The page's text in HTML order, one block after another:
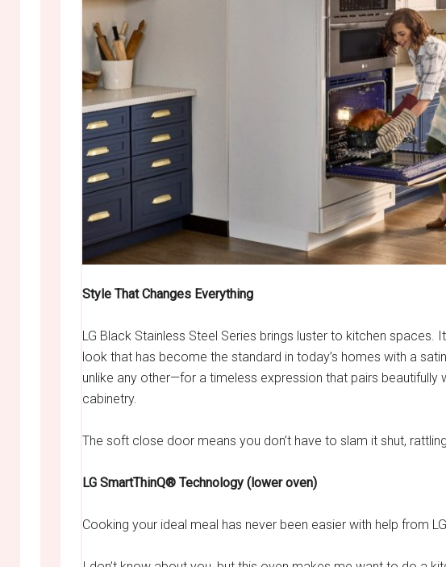
Style That Changes Everything
LG Black Stainless Steel Series brings luster to kitchen spaces.
look that has become the standard in today’s homes with a
unlike any other—for a timeless expression that pairs beautifully
cabinetry.
The soft close door means you don’t have to slam it shut,
LG SmartThinQ® Technology (lower oven)
Cooking your ideal meal has never been easier with help from